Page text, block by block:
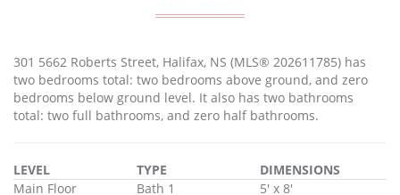
301 5662 Roberts Street, Halifax, NS (MLS® 202611785) has
two bedrooms total: two bedrooms above ground, and zero
bedrooms below ground level. It also has two bathrooms
total: two full bathrooms, and zero half bathrooms.
LEVEL TYPE
DIMENSIONS
Main Floor
Bath 1
5' x 8'